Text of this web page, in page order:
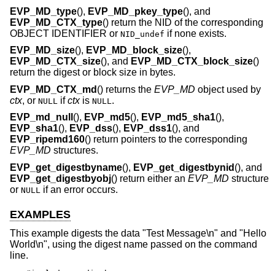
EVP_MD_type(), EVP_MD_pkey_type(), and
EVP_MD_CTX_type() return the NID of the corresponding
OBJECT IDENTIFIER or NID_undef if none exists.
EVP_MD_size(), EVP_MD_block_size(),
EVP_MD_CTX_size(), and EVP_MD_CTX_block_size()
return the digest or block size in bytes.
EVP_MD_CTX_md () returns the EVP_MD object used by
ctx, or NULL ifctxis NULL .
EVP_md_null (), EVP_md5(), EVP_md5_sha1(),
EVP_sha1(), EVP_dss(), EVP_dss1(), and
EVP_ripemd160() return pointers to the corresponding
EVP_MD structures.
EVP_get_digestbyname(), EVP_get_digestbynid (), and
EVP_get_digestbyobj() return either an EVP_MD structure
or NULL if an error occurs.
EXAMPLES
This example digests the data "Test Message\n" and "Hello
World\n", using the digest name passed on the command
line.